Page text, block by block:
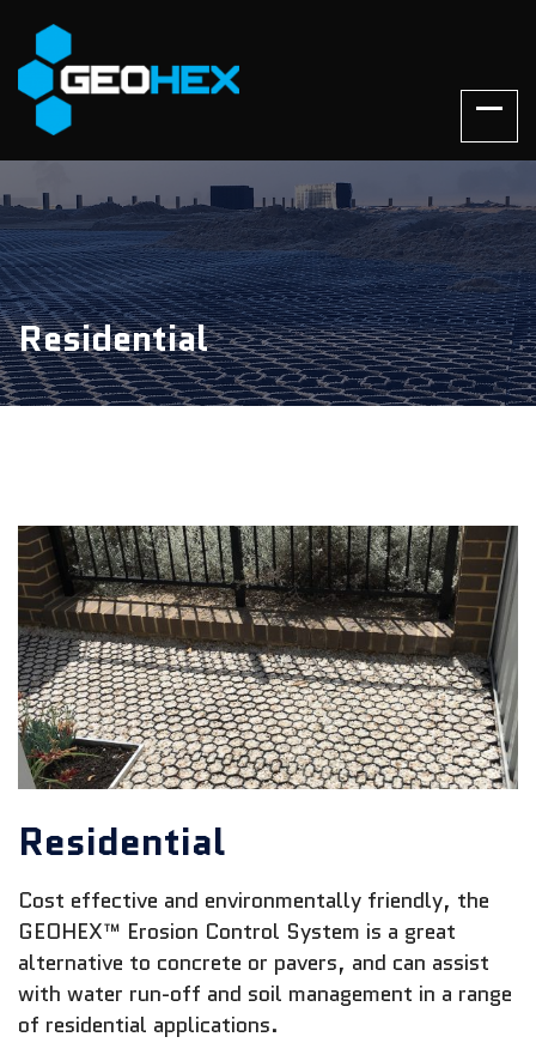
Residential
Residential
Cost effective and environmentally friendly, the
GEOHEX™ Erosion Control System is a great
alternative to concrete or pavers, and can assist
with water run-off and soil management in a range
of residential applications.